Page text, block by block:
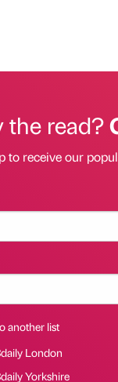
the read?
to receive our
another list
London
Yorkshire